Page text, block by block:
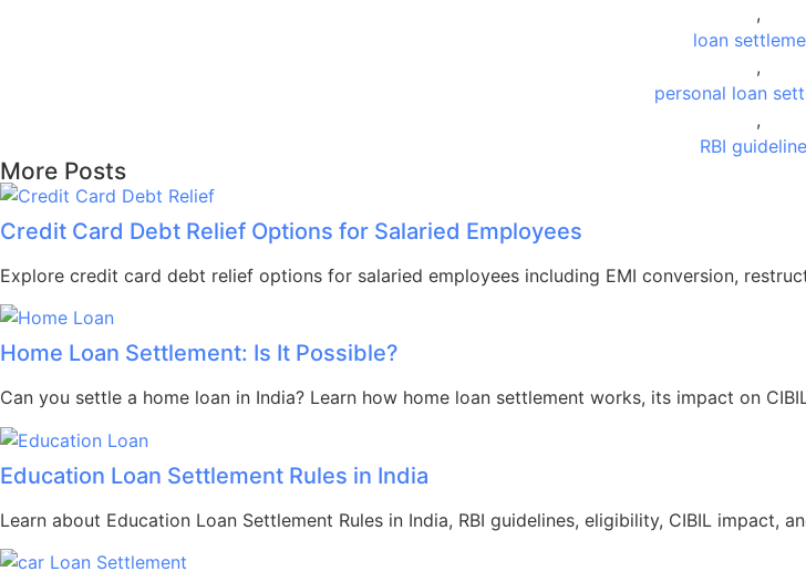
,
loan
,
personal loan
,
RBI
More Posts
Credit Card Debt Relief Options for Salaried Employees
Explore credit card debt relief options for salaried employees including EMI conversion,
Home Loan Settlement: Is It Possible?
Can you settle a home loan in India? Learn how home loan settlement works, its impact on
Education Loan Settlement Rules in India
Learn about Education Loan Settlement Rules in India, RBI guidelines, eligibility, CIBIL impact,